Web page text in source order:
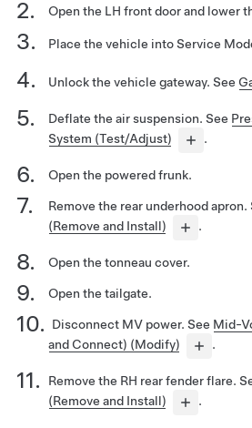
Open the LH front door and lower
Place the vehicle into Service
Unlock the vehicle gateway. See
Deflate the air suspension. See
System (Test/Adjust)
.
Open the powered frunk.
Remove the rear underhood apron.
(Remove and Install)
.
Open the tonneau cover.
Open the tailgate.
Disconnect MV power. See Mid-
and Connect) (Modify)
.
Remove the RH rear fender flare.
(Remove and Install)
.